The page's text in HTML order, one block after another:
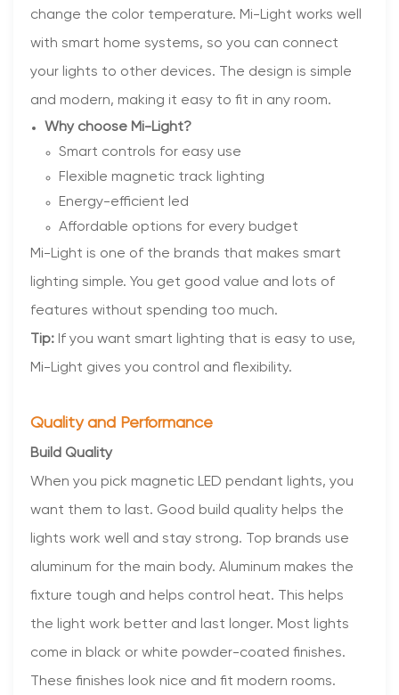
change the color temperature. Mi-Light works well
with smart home systems, so you can connect
your lights to other devices. The design is simple
and modern, making it easy to fit in any room.
Why choose Mi-Light?
Smart controls for easy use
Flexible magnetic track lighting
Energy-efficient led
Affordable options for every budget
Mi-Light is one of the brands that makes smart
lighting simple. You get good value and lots of
features without spending too much.
Tip: If you want smart lighting that is easy to use,
Mi-Light gives you control and flexibility.
Quality and Performance
Build Quality
When you pick magnetic LED pendant lights, you
want them to last. Good build quality helps the
lights work well and stay strong. Top brands use
aluminum for the main body. Aluminum makes the
fixture tough and helps control heat. This helps
the light work better and last longer. Most lights
come in black or white powder-coated finishes.
These finishes look nice and fit modern rooms.